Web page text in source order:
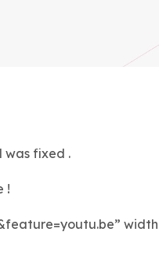
was fixed .
!